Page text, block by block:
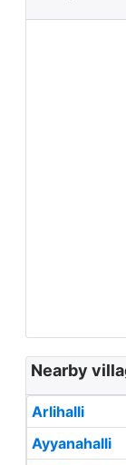
Nearby
Arlihalli
Ayyanahalli